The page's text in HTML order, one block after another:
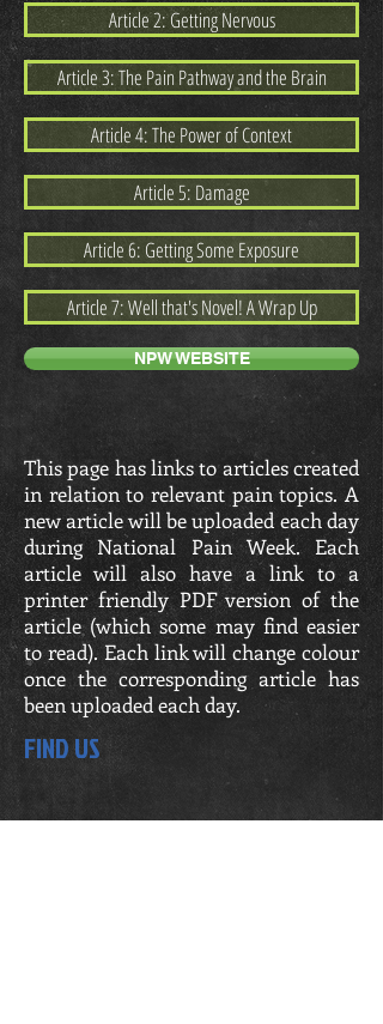
Article 2: Getting Nervous
Article 3: The Pain Pathway and the Brain
Article 4: The Power of Context
Article 5: Damage
Article 6: Getting Some Exposure
Article 7: Well that's Novel! A Wrap Up
NPW WEBSITE
This page has links to articles created
in relation to relevant pain topics. A
new article will be uploaded each day
during National Pain Week. Each
article will also have a link to a
printer friendly PDF version of the
article (which some may find easier
to read). Each link will change colour
once the corresponding article has
been uploaded each day.
FIND US